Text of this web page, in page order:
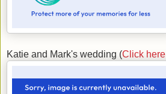
Katie and Mark's wedding (Click here